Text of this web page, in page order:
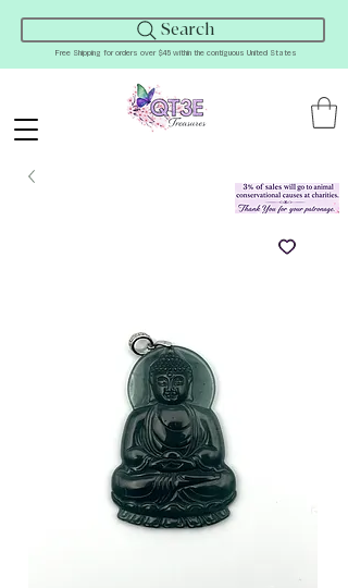
Search
Free Shipping for orders over $45 within the contiguous United States